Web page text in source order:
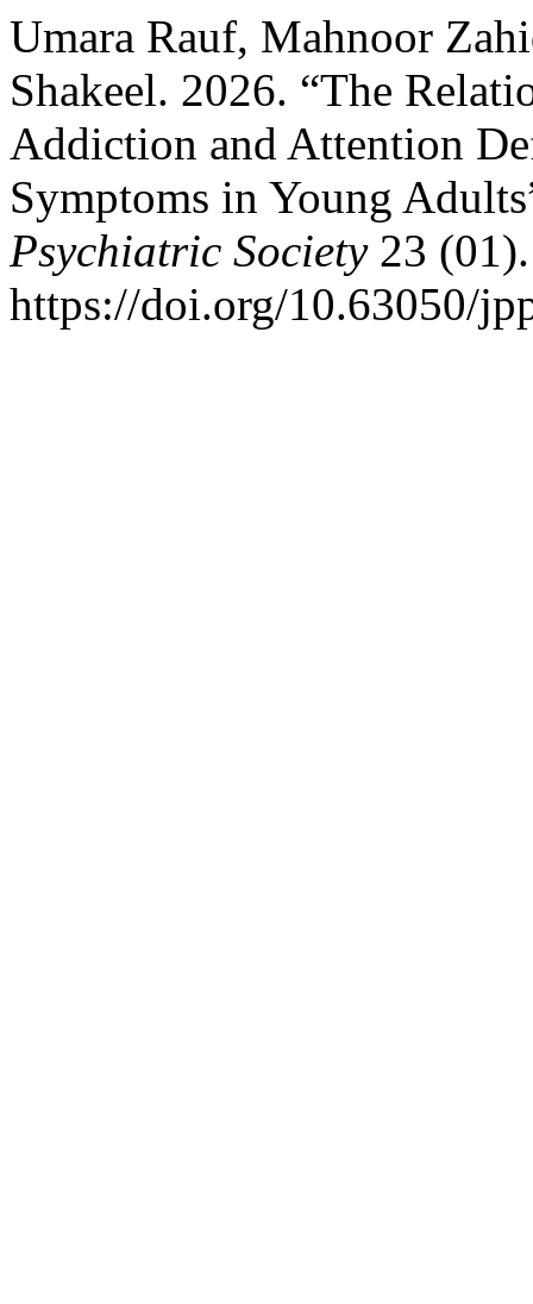
Umara Rauf, Mahnoor
Shakeel. 2026. “The
Addiction and Attention
Symptoms in Young
Psychiatric Society23 (01).
https://doi.org/10.63050/